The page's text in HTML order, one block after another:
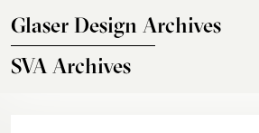
Glaser Design Archives
SVA Archives